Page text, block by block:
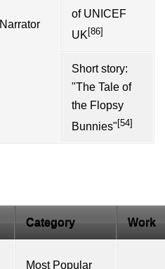
Narrator
of UNICEF
UK [86]
Short story:
"The Tale of
the Flopsy
Bunnies" [54]
Category Work
Most Popular